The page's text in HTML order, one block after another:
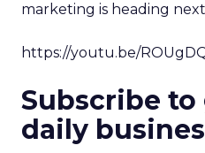
marketing is heading
https://youtu.be/
Subscribe
daily